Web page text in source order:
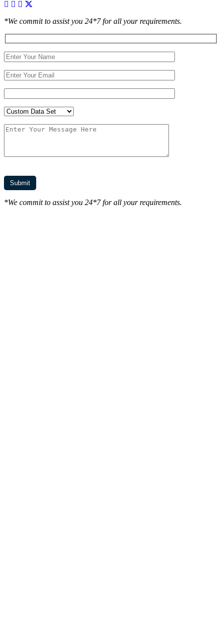
*We commit to assist you 24*7 for all your requirements.
*We commit to assist you 24*7 for all your requirements.